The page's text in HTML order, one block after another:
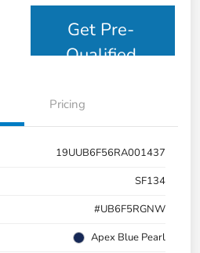
Get Pre-
Qualified
Pricing
19UUB6F56RA001437
SF134
#UB6F5RGNW
Apex Blue Pearl